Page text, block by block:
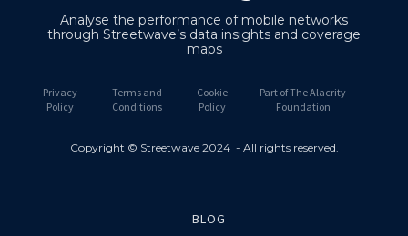
Analyse the performance of mobile networks
through Streetwave’s data insights and coverage
maps
Privacy
Policy
Terms and
Conditions
Cookie
Policy
Part of The Alacrity
Foundation
Copyright © Streetwave 2024 - All rights reserved.
BLOG